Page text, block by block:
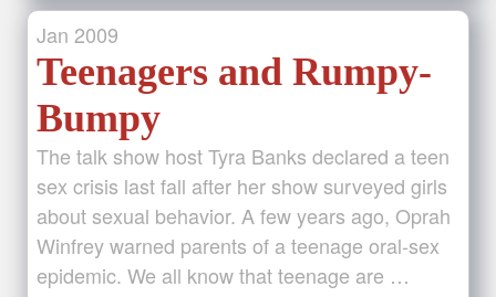
Jan 2009
Teenagers and Rumpy-
Bumpy
The talk show host Tyra Banks declared a teen
sex crisis last fall after her show surveyed girls
about sexual behavior. A few years ago, Oprah
Winfrey warned parents of a teenage oral-sex
epidemic. We all know that teenage are …